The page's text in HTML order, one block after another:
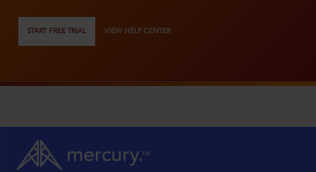
START FREE TRIAL VIEW HELP CENTER